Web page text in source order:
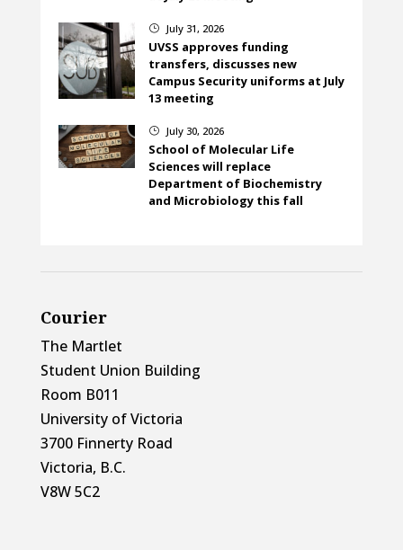
} July 31, 2026
UVSS approves funding
transfers, discusses new
Campus Security uniforms at July
13 meeting
} July 30, 2026
School of Molecular Life
Sciences will replace
Department of Biochemistry
and Microbiology this fall
Courier
The Martlet
Student Union Building
Room B011
University of Victoria
3700 Finnerty Road
Victoria, B.C.
V8W 5C2